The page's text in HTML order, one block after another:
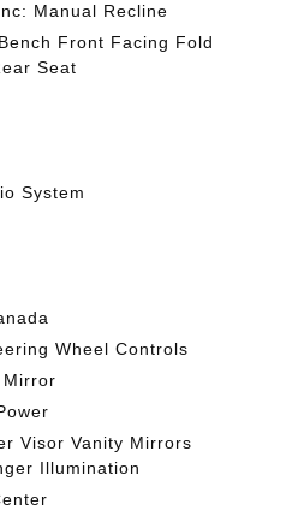
Manual Recline
Front Facing Fold
Seat
System
Wheel Controls
Mirror
Visor Vanity Mirrors
Illumination